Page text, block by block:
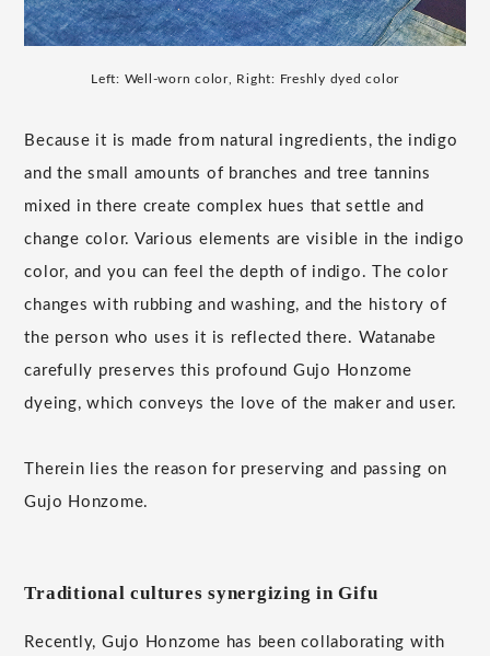
Left: Well-worn color, Right: Freshly dyed color
Because it is made from natural ingredients, the indigo
and the small amounts of branches and tree tannins
mixed in there create complex hues that settle and
change color. Various elements are visible in the indigo
color, and you can feel the depth of indigo. The color
changes with rubbing and washing, and the history of
the person who uses it is reflected there. Watanabe
carefully preserves this profound Gujo Honzome
dyeing, which conveys the love of the maker and user.
Therein lies the reason for preserving and passing on
Gujo Honzome.
Traditional cultures synergizing in Gifu
Recently, Gujo Honzome has been collaborating with